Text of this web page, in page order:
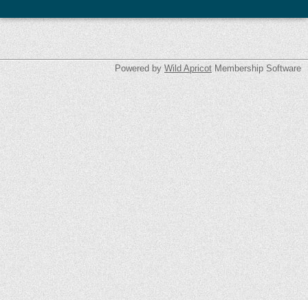
Powered by Wild Apricot Membership Software